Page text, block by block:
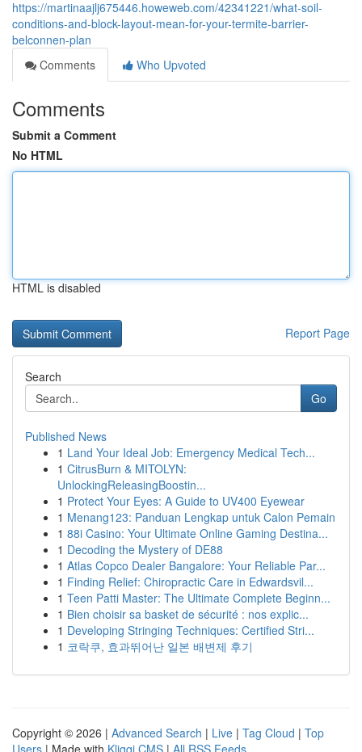
https://martinaajlj675446.howeweb.com/42341221/what-soil-
conditions-and-block-layout-mean-for-your-termite-barrier-
belconnen-plan
Comments
Who Upvoted
Comments
Submit a Comment
No HTML
HTML is disabled
Report Page
Search
Go
Published News
1 Land Your Ideal Job: Emergency Medical Tech...
1 CitrusBurn & MITOLYN:
UnlockingReleasingBoostin...
1 Protect Your Eyes: A Guide to UV400 Eyewear
1 Menang123: Panduan Lengkap untuk Calon Pemain
1 88i Casino: Your Ultimate Online Gaming Destina...
1 Decoding the Mystery of DE88
1 Atlas Copco Dealer Bangalore: Your Reliable Par...
1 Finding Relief: Chiropractic Care in Edwardsvil...
1 Teen Patti Master: The Ultimate Complete Beginn...
1 Bien choisir sa basket de sécurité : nos explic...
1 Developing Stringing Techniques: Certified Stri...
1 코락쿠, 효과뛰어난 일본 배변제 후기
Copyright © 2026 | Advanced Search | Live | Tag Cloud | Top
Users | Made with Kliqqi CMS | All RSS Feeds